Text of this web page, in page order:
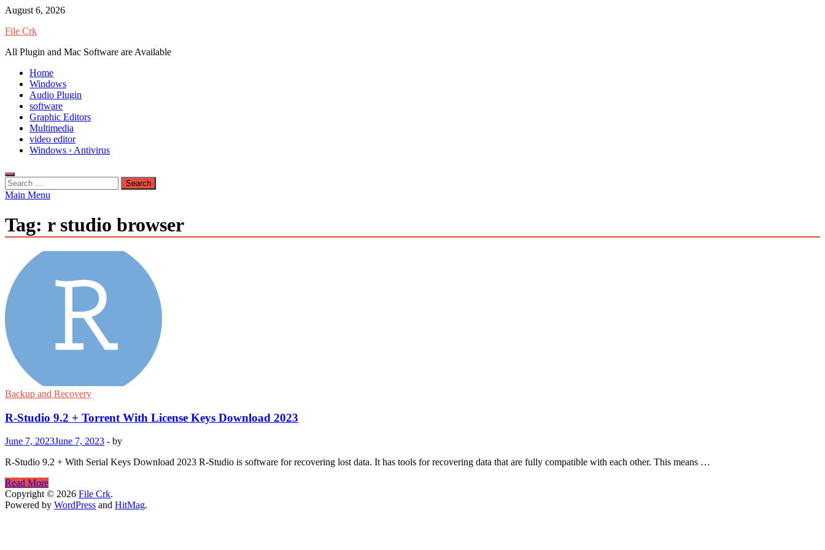
Skip
content
August 6, 2026
File Crk
All Plugin and Mac Software are Available
Home
Windows
Audio Plugin
software
Graphic Editors
Multimedia
video editor
Windows › Antivirus
Search
for:
Main Menu
Tag: r studio browser
Backup and Recovery
R-Studio 9.2 + Torrent With License Keys Download 2023
June 7, 2023June 7, 2023 - by
R-Studio 9.2 + With Serial Keys Download 2023 R-Studio is software for recovering lost data. It has tools for recovering data that are fully compatible with each other. This means …
R-
Studio
9.2
Read More
Copyright © 2026 File Crk.
Powered by WordPress and HitMag.